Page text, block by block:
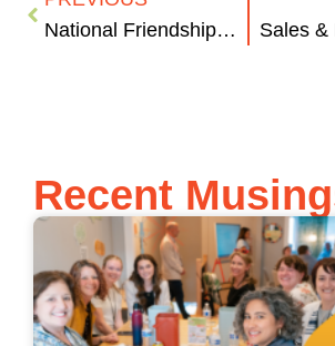
National Friendship Day
Recent